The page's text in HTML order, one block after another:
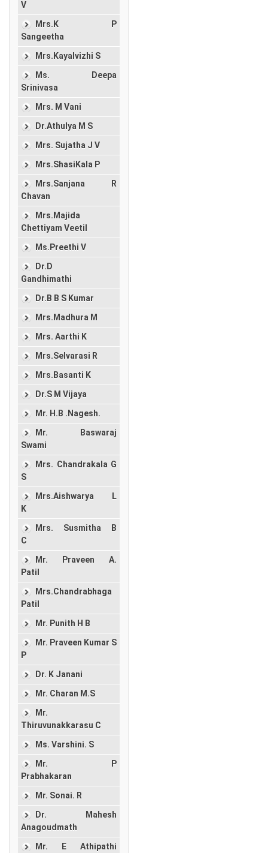
V
Mrs.K P
Sangeetha
Mrs.Kayalvizhi S
Ms. Deepa
Srinivasa
Mrs. M Vani
Dr.Athulya M S
Mrs. Sujatha J V
Mrs.ShasiKala P
Mrs.Sanjana R
Chavan
Mrs.Majida
Chettiyam Veetil
Ms.Preethi V
Dr.D
Gandhimathi
Dr.B B S Kumar
Mrs.Madhura M
Mrs. Aarthi K
Mrs.Selvarasi R
Mrs.Basanti K
Dr.S M Vijaya
Mr. H.B .Nagesh.
Mr. Baswaraj
Swami
Mrs. Chandrakala G
S
Mrs.Aishwarya L
K
Mrs. Susmitha B
C
Mr. Praveen A.
Patil
Mrs.Chandrabhaga
Patil
Mr. Punith H B
Mr. Praveen Kumar S
P
Dr. K Janani
Mr. Charan M.S
Mr.
Thiruvunakkarasu C
Ms. Varshini. S
Mr. P
Prabhakaran
Mr. Sonai. R
Dr. Mahesh
Anagoudmath
Mr. E Athipathi